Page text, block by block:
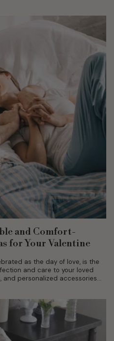
and Comfort-
for Your Valentine
as the day of love, is the
and care to your loved
and personalized accessories...